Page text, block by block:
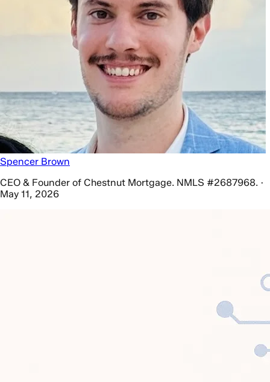
Spencer Brown
CEO & Founder of Chestnut Mortgage. NMLS #2687968. ·
May 11, 2026